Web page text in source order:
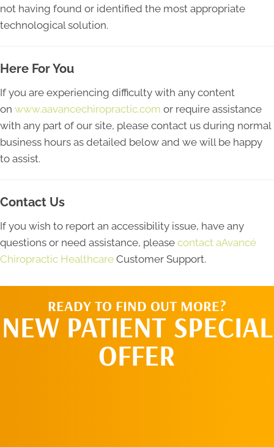
not having found or identified the most appropriate
technological solution.
Here For You
If you are experiencing difficulty with any content
on www.aavancechiropractic.com or require assistance
with any part of our site, please contact us during normal
business hours as detailed below and we will be happy
to assist.
Contact Us
If you wish to report an accessibility issue, have any
questions or need assistance, please contact aAvancé
Chiropractic Healthcare Customer Support.
READY TO FIND OUT MORE?
NEW PATIENT SPECIAL
OFFER